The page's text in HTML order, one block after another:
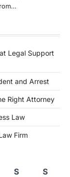
Legal Support
and Arrest
Right Attorney
Law
Firm
S
S